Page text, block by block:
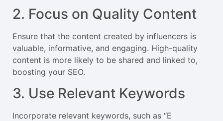
2. Focus on Quality Content
Ensure that the content created by influencers is
valuable, informative, and engaging. High-quality
content is more likely to be shared and linked to,
boosting your SEO.
3. Use Relevant Keywords
Incorporate relevant keywords, such as “E